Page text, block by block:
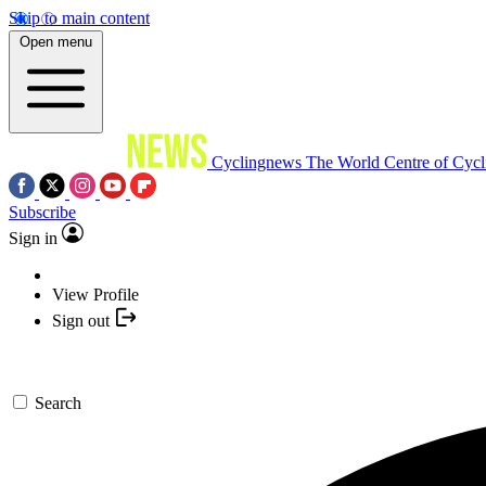
Skip to main content
Open menu
Cyclingnews The World Centre of
Subscribe
Sign in
View Profile
Sign out
Search